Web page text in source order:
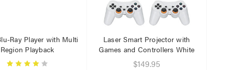
Ray Player with Multi
Region Playback
Laser Smart Projector with
Games and Controllers White
$149.95